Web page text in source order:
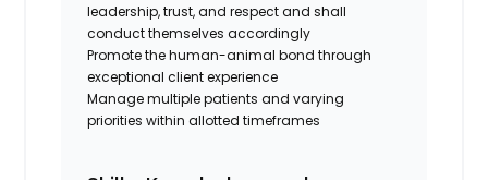
leadership, trust, and respect and shall
conduct themselves accordingly
Promote the human-animal bond through
exceptional client experience
Manage multiple patients and varying
priorities within allotted timeframes